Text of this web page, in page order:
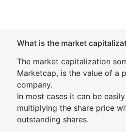
What is the market
The market capitalization
Marketcap, is the value of a
company.
In most cases it can be
multiplying the share price
outstanding shares.